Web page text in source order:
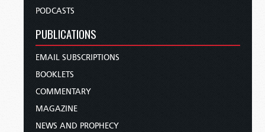
PODCASTS
PUBLICATIONS
EMAIL SUBSCRIPTIONS
BOOKLETS
COMMENTARY
MAGAZINE
NEWS AND PROPHECY